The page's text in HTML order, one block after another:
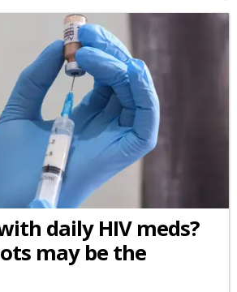
daily HIV meds?
may be the